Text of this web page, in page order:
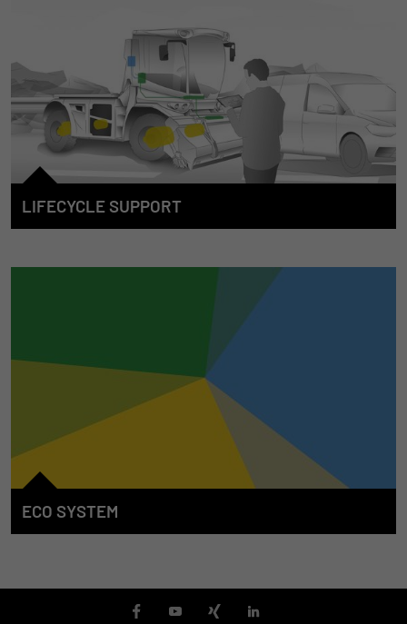
LIFECYCLE SUPPORT
develop solutions to support the entire machine lifecycle. We
offer our competence, our services, our products and the
associated tools in the individual phases in order to make an
efficient and continuous contribution towards the success of
ECO SYSTEM
The STW "ECO System" is characterized through the
customers. The open nature of the product portfolio permits